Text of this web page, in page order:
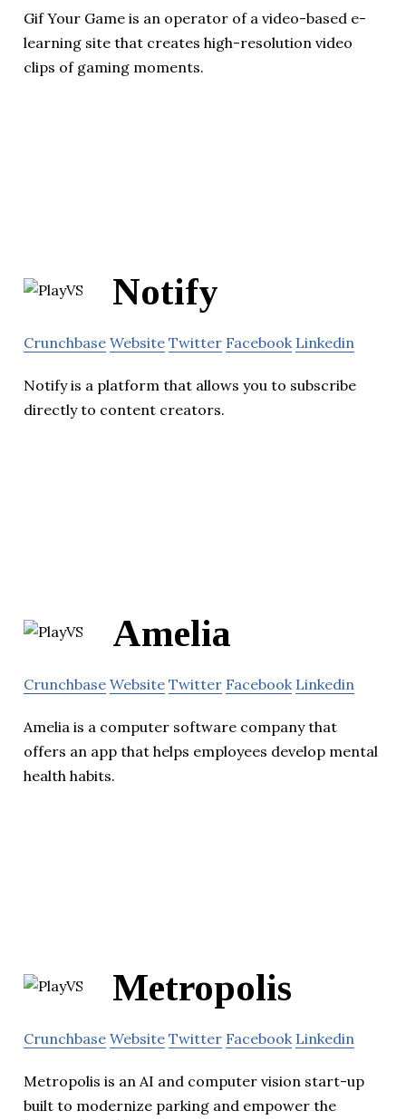
Gif Your Game is an operator of a video-based e-
learning site that creates high-resolution video
clips of gaming moments.
Notify
Crunchbase Website Twitter Facebook Linkedin
Notify is a platform that allows you to subscribe
directly to content creators.
Amelia
Crunchbase Website Twitter Facebook Linkedin
Amelia is a computer software company that
offers an app that helps employees develop mental
health habits.
Metropolis
Crunchbase Website Twitter Facebook Linkedin
Metropolis is an AI and computer vision start-up
built to modernize parking and empower the